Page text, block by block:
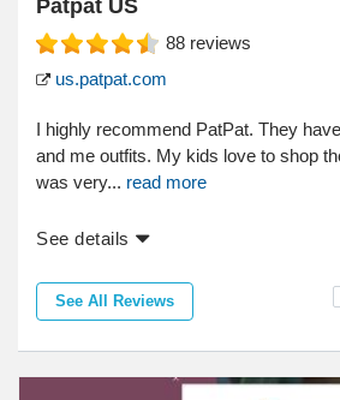
Patpat US
88 reviews
us.patpat.com
I highly recommend PatPat. They
and me outfits. My kids love to shop
was very... read more
See details
See All Reviews